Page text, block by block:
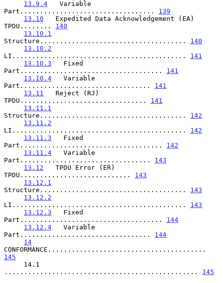
13.9.4
   Variable
Part.................................. 139
13.10
   Expedited Data Acknowledgement (EA)
TPDU........ 140
13.10.1
Structure..................................... 140
13.10.2
LI............................................ 141
13.10.3
   Fixed
Part.................................... 141
13.10.4
   Variable
Part................................. 141
13.11
   Reject (RJ)
TPDU................................ 141
13.11.1
Structure..................................... 142
13.11.2
LI............................................ 142
13.11.3
   Fixed
Part.................................... 142
13.11.4
   Variable
Part................................. 143
13.12
   TPDU Error (ER)
TPDU............................ 143
13.12.1
Structure..................................... 143
13.12.2
LI............................................ 143
13.12.3
   Fixed
Part.................................... 144
13.12.4
   Variable
Part................................. 144
14
145
................................................. 145